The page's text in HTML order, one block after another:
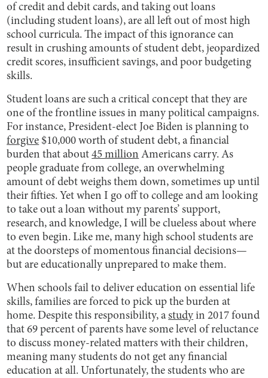
of credit and debit cards, and taking out loans
(including student loans), are all left out of most high
school curricula. The impact of this ignorance can
result in crushing amounts of student debt, jeopardized
credit scores, insufficient savings, and poor budgeting
skills.
Student loans are such a critical concept that they are
one of the frontline issues in many political campaigns.
For instance, President-elect Joe Biden is planning to
forgive $10,000 worth of student debt, a financial
burden that about45 million Americans carry. As
people graduate from college, an overwhelming
amount of debt weighs them down, sometimes up until
their fifties. Yet when I go off to college and am looking
to take out a loan without my parents’ support,
research, and knowledge, I will be clueless about where
to even begin. Like me, many high school students are
at the doorsteps of momentous financial decisions—
but are educationally unprepared to make them.
When schools fail to deliver education on essential life
skills, families are forced to pick up the burden at
home. Despite this responsibility, astudy in 2017 found
that 69 percent of parents have some level of reluctance
to discuss money-related matters with their children,
meaning many students do not get any financial
education at all. Unfortunately, the students who are